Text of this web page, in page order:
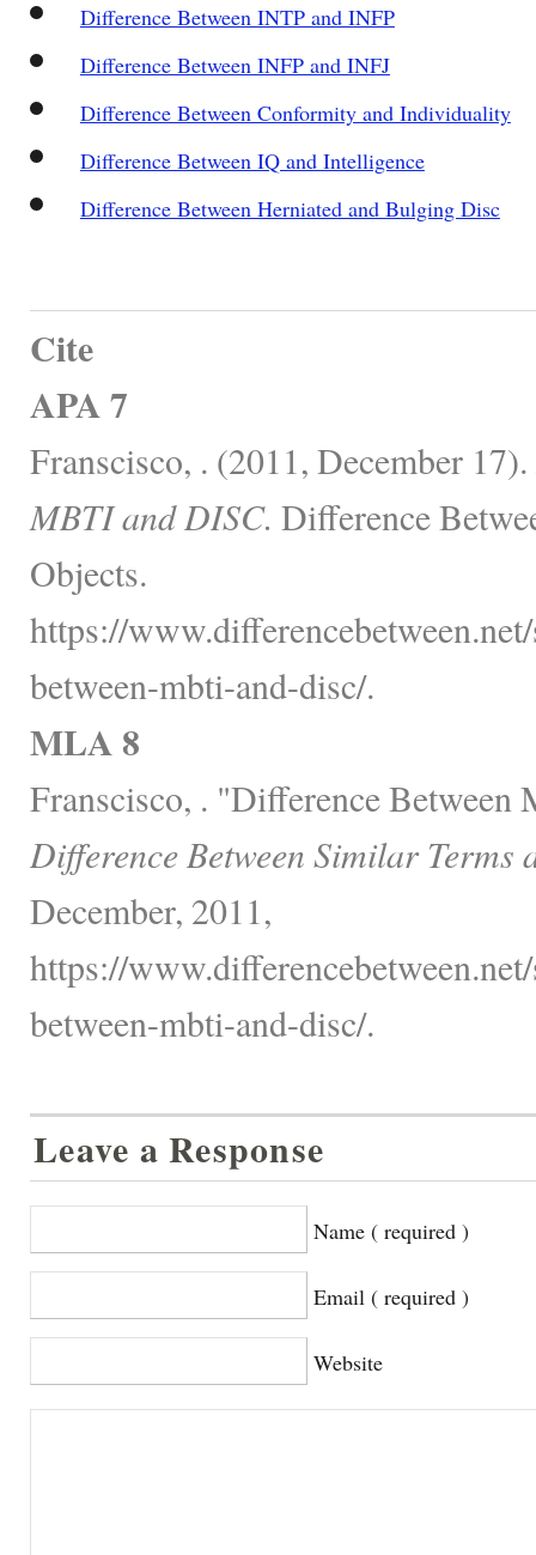
Difference Between INTP and INFP
Difference Between INFP and INFJ
Difference Between Conformity and Individuality
Difference Between IQ and Intelligence
Difference Between Herniated and Bulging Disc
Cite
APA 7
Franscisco, . (2011, December 17).
MBTI and DISC. Difference
Objects.
https://
between-mbti-and-disc/.
MLA 8
Franscisco, . "Difference
Difference Between Similar Terms
December, 2011,
https://
between-mbti-and-disc/.
Leave a Response
Name ( required )
Email ( required )
Website